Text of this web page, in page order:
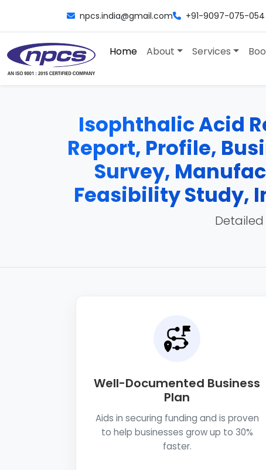
npcs.india@gmail.com +91-9097-075-054
Home About Services
Isophthalic Acid
Report, Profile,
Survey,
Feasibility Study,
Well-Documented Business
Plan
Aids in securing funding and is proven
to help businesses grow up to 30%
faster.